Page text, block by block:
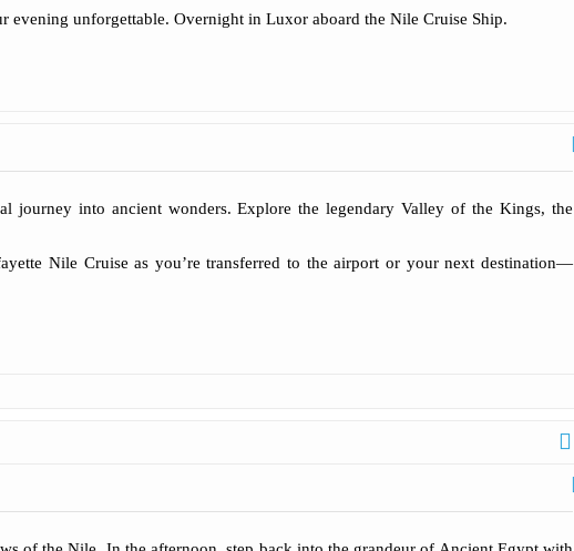
unforgettable. Overnight in Luxor aboard the Nile Cruise Ship.
journey into ancient wonders. Explore the legendary Valley of the Kings, the
Nile Cruise as you’re transferred to the airport or your next destination—